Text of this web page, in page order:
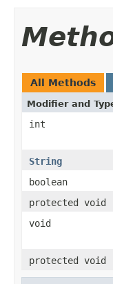
All Methods
Modifier and
int
String
boolean
protected void
void
protected void